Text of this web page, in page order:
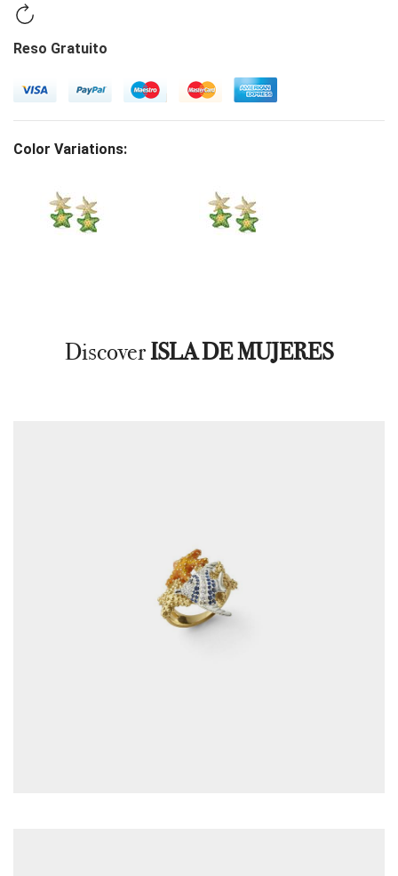
Reso Gratuito
Color Variations:
DiscoverISLA DE MUJERES